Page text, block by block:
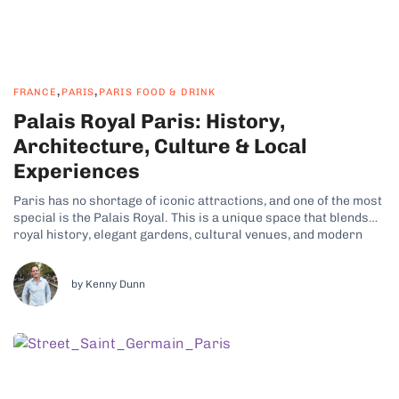
FRANCE, PARIS, PARIS FOOD & DRINK
Palais Royal Paris: History,
Architecture, Culture & Local
Experiences
Paris has no shortage of iconic attractions, and one of the most
special is the Palais Royal. This is a unique space that blends
royal history, elegant gardens, cultural venues, and modern
some of the reasons why many travelers have...
by Kenny Dunn